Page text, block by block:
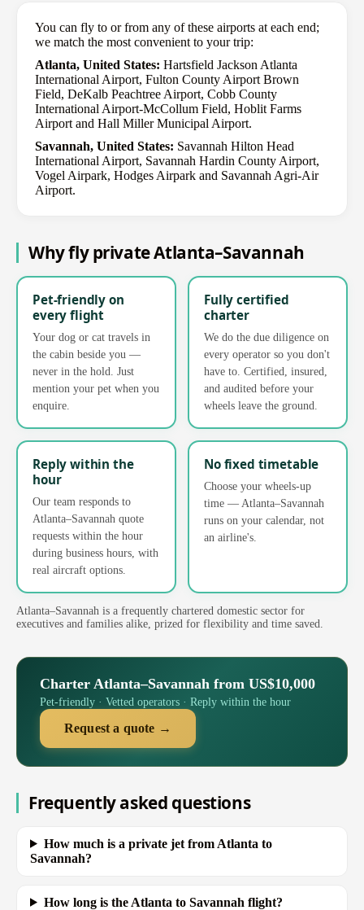
You can fly to or from any of these airports at each end;
we match the most convenient to your trip:
Atlanta, United States: Hartsfield Jackson Atlanta
International Airport, Fulton County Airport Brown
Field, DeKalb Peachtree Airport, Cobb County
International Airport-McCollum Field, Hoblit Farms
Airport and Hall Miller Municipal Airport.
Savannah, United States: Savannah Hilton Head
International Airport, Savannah Hardin County Airport,
Vogel Airpark, Hodges Airpark and Savannah Agri-Air
Airport.
Why fly private Atlanta–Savannah
Pet-friendly on
every flight
Your dog or cat travels in
the cabin beside you —
never in the hold. Just
mention your pet when you
enquire.
Fully certified
charter
We do the due diligence on
every operator so you don't
have to. Certified, insured,
and audited before your
wheels leave the ground.
Reply within the
hour
Our team responds to
Atlanta–Savannah quote
requests within the hour
during business hours, with
real aircraft options.
No fixed timetable
Choose your wheels-up
time — Atlanta–Savannah
runs on your calendar, not
an airline's.
Atlanta–Savannah is a frequently chartered domestic sector for
executives and families alike, prized for flexibility and time saved.
Charter Atlanta–Savannah from US$10,000
Pet-friendly · Vetted operators · Reply within the hour
Request a quote →
Frequently asked questions
How much is a private jet from Atlanta to
Savannah?
How long is the Atlanta to Savannah flight?